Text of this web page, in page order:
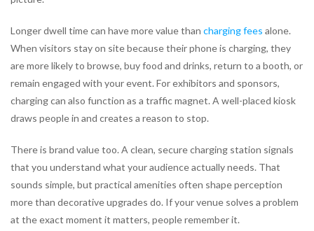
Longer dwell time can have more value than charging fees alone.
When visitors stay on site because their phone is charging, they
are more likely to browse, buy food and drinks, return to a booth, or
remain engaged with your event. For exhibitors and sponsors,
charging can also function as a traffic magnet. A well-placed kiosk
draws people in and creates a reason to stop.
There is brand value too. A clean, secure charging station signals
that you understand what your audience actually needs. That
sounds simple, but practical amenities often shape perception
more than decorative upgrades do. If your venue solves a problem
at the exact moment it matters, people remember it.